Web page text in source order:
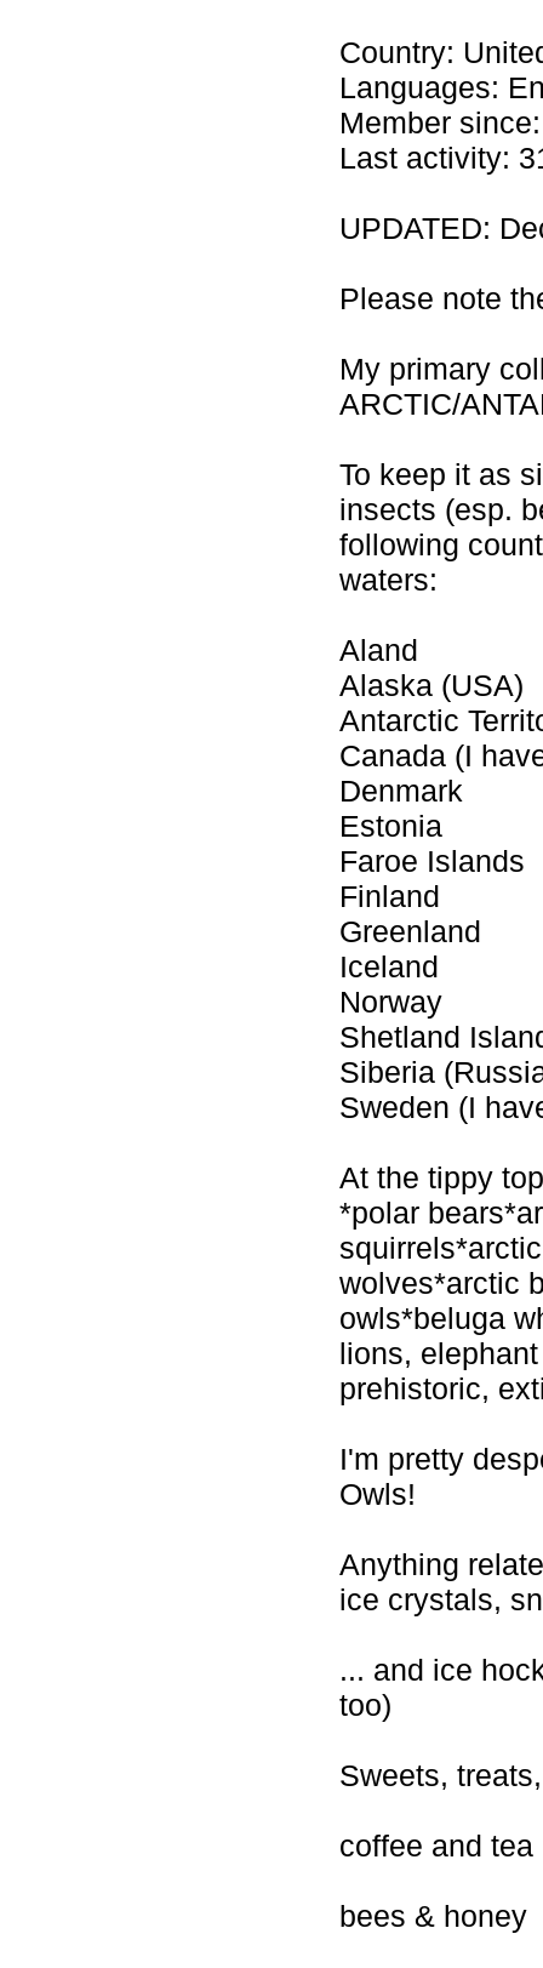
Country:
Languages:
Member
Last activity:
UPDATED:
Please note
My primary
ARCTIC/
To keep it as
insects (esp.
following
waters:
Aland
Alaska (USA)
Antarctic
Canada (I
Denmark
Estonia
Faroe Islands
Finland
Greenland
Iceland
Norway
Shetland
Siberia
Sweden (I
At the tippy
*polar
wolves*arctic
owls*beluga
lions,
prehistoric,
I'm pretty
Owls!
Anything
ice crystals,
... and ice
too)
Sweets,
coffee and tea
bees & honey